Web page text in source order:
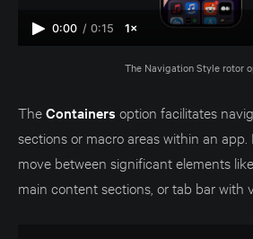
0:00 / 0:15 1×
The Navigation Style rotor
TheContainers option facilitates
sections or macro areas within an app.
move between significant elements
main content sections, or tab bar with